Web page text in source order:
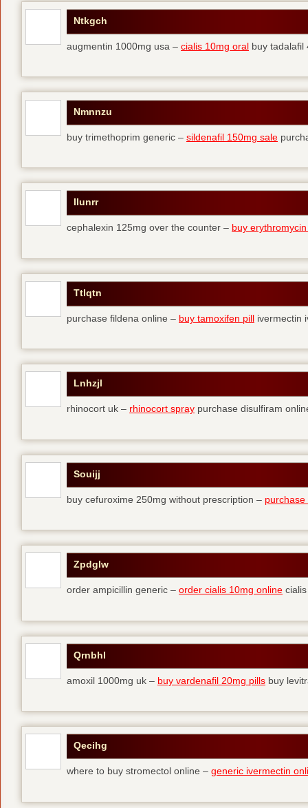
Ntkgch
augmentin 1000mg usa – cialis 10mg oral buy tadalafil
Nmnnzu
buy trimethoprim generic – sildenafil 150mg sale
Ilunrr
cephalexin 125mg over the counter – buy
Ttlqtn
purchase fildena online – buy tamoxifen pill ivermectin
Lnhzjl
rhinocort uk – rhinocort spray purchase disulfiram
Souijj
buy cefuroxime 250mg without prescription – purchase
Zpdglw
order ampicillin generic – order cialis 10mg online
Qrnbhl
amoxil 1000mg uk – buy vardenafil 20mg pills buy
Qecihg
where to buy stromectol online – generic ivermectin